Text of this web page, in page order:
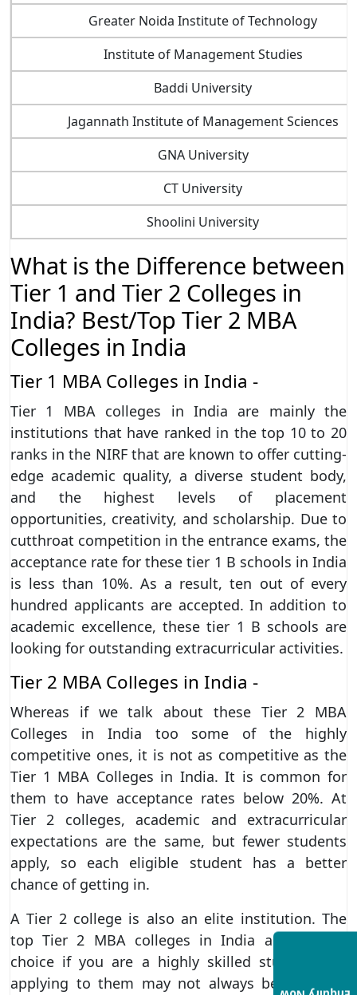
Greater Noida Institute of Technology
Institute of Management Studies
Baddi University
Jagannath Institute of Management Sciences
GNA University
CT University
Shoolini University
What is the Difference between
Tier 1 and Tier 2 Colleges in
India? Best/Top Tier 2 MBA
Colleges in India
Tier 1 MBA Colleges in India -
Tier 1 MBA colleges in India are mainly the
institutions that have ranked in the top 10 to 20
ranks in the NIRF that are known to offer cutting-
edge academic quality, a diverse student body,
and the highest levels of placement
opportunities, creativity, and scholarship. Due to
cutthroat competition in the entrance exams, the
acceptance rate for these tier 1 B schools in India
is less than 10%. As a result, ten out of every
hundred applicants are accepted. In addition to
academic excellence, these tier 1 B schools are
looking for outstanding extracurricular activities.
Tier 2 MBA Colleges in India -
Whereas if we talk about these Tier 2 MBA
Colleges in India too some of the highly
competitive ones, it is not as competitive as the
Tier 1 MBA Colleges in India. It is common for
them to have acceptance rates below 20%. At
Tier 2 colleges, academic and extracurricular
expectations are the same, but fewer students
apply, so each eligible student has a better
chance of getting in.
A Tier 2 college is also an elite institution. The
top Tier 2 MBA colleges in India are a good
choice if you are a highly skilled student, but
applying to them may not always be worth it.